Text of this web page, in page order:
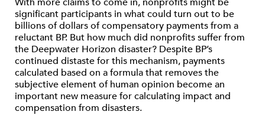
significant participants in what could turn out to be
billions of dollars of compensatory payments from a
reluctant BP. But how much did nonprofits suffer from
the Deepwater Horizon disaster? Despite BP’s
continued distaste for this mechanism, payments
calculated based on a formula that removes the
subjective element of human opinion become an
important new measure for calculating impact and
compensation from disasters.